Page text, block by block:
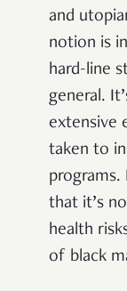
and
notion is
hard-line
general.
extensive
taken to
programs.
that it’s
health
of black